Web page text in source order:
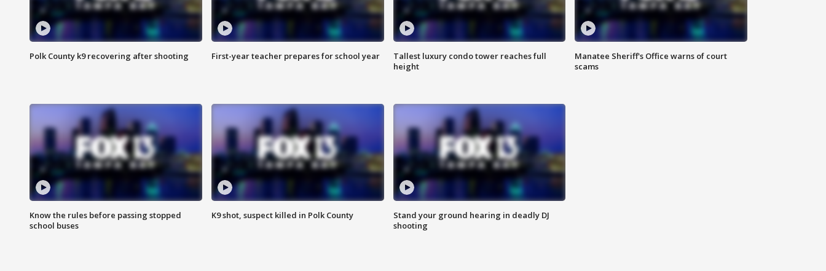
Polk County k9 recovering after shooting First-year teacher prepares for school year
Tallest luxury condo tower reaches full
height
Manatee Sheriff's Office warns of court
scams
Know the rules before passing stopped
school buses
K9 shot, suspect killed in Polk County
Stand your ground hearing in deadly DJ
shooting